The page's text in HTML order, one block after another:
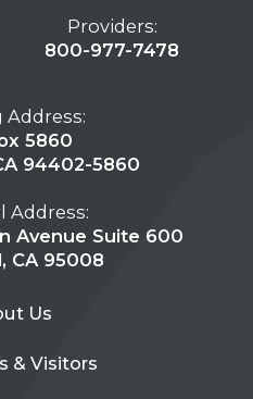
Providers:
800-977-7478
Address:
5860
94402-5860
Address:
Avenue Suite 600
CA 95008
Us
& Visitors